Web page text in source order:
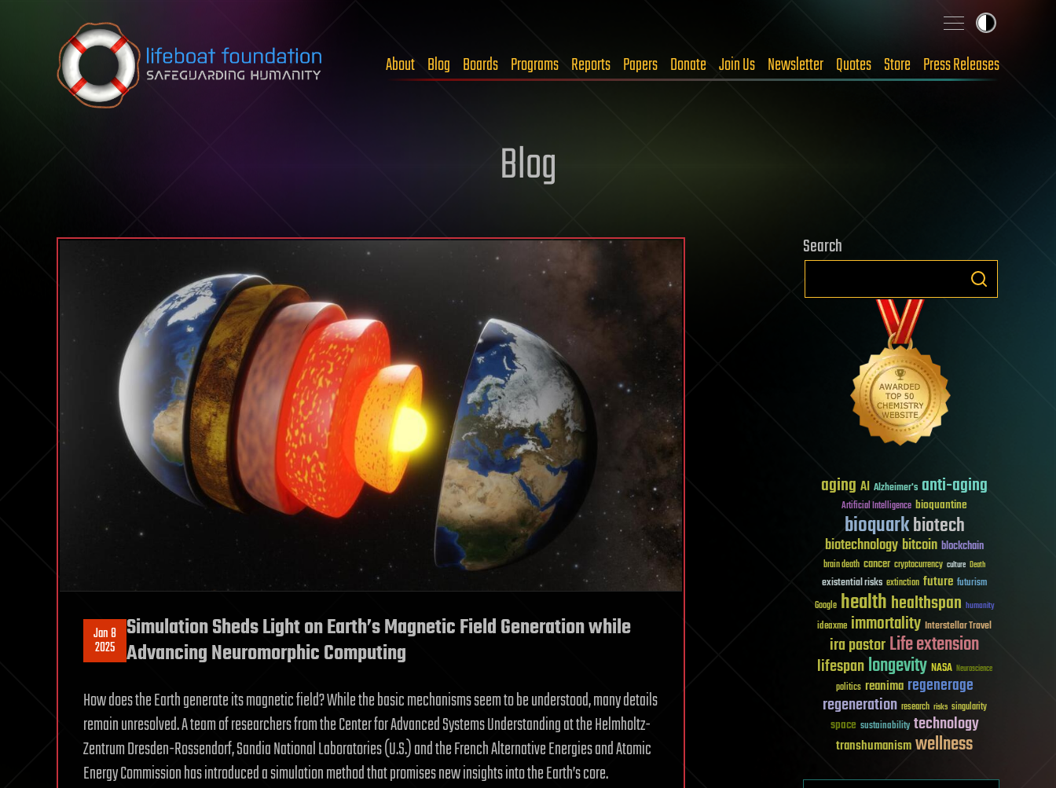
Skip to content
About Blog Boards Programs Reports Papers Donate Join Us Newsletter Quotes Store Press Releases
Blog
Jan 8
2025
Simulation Sheds Light on Earth’s Magnetic Field Generation while
Advancing Neuromorphic Computing
How does the Earth generate its magnetic field? While the basic mechanisms seem to be understood, many details
remain unresolved. A team of researchers from the Center for Advanced Systems Understanding at the Helmholtz-
Zentrum Dresden-Rossendorf, Sandia National Laboratories (U.S.) and the French Alternative Energies and Atomic
Energy Commission has introduced a simulation method that promises new insights into the Earth’s core.
Search
aging AI Alzheimer's anti-aging
Artificial Intelligence bioquantine
bioquarkbiotech
biotechnologybitcoin blockchain
brain death cancer cryptocurrency culture Death
existential risks extinction future futurism
Google healthhealthspan humanity
ideaxme immortality Interstellar Travel
ira pastorLife extension
lifespanlongevity NASA Neuroscience
politics reanima regenerage
regeneration research risks singularity
space sustainability technology
transhumanismwellness